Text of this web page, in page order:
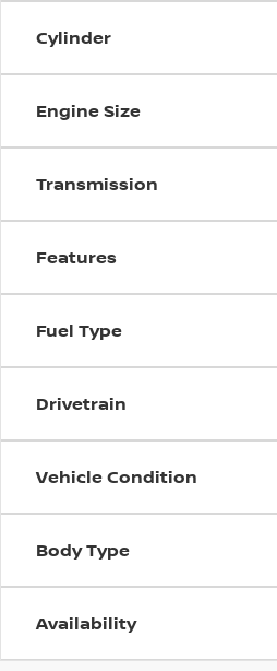
Cylinder
Engine Size
Transmission
Features
Fuel Type
Drivetrain
Vehicle Condition
Body Type
Availability